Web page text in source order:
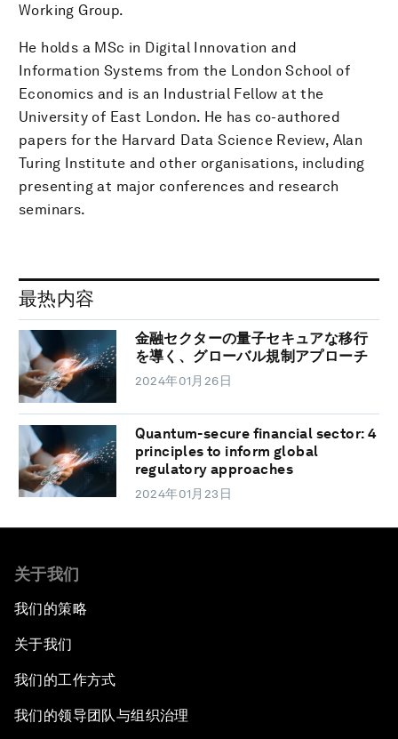
Working Group.
He holds a MSc in Digital Innovation and
Information Systems from the London School of
Economics and is an Industrial Fellow at the
University of East London. He has co-authored
papers for the Harvard Data Science Review, Alan
Turing Institute and other organisations, including
presenting at major conferences and research
seminars.
最热内容
金融セクターの量子セキュアな移行
を導く、グローバル規制アプローチ
2024年01月26日
Quantum-secure financial sector: 4
principles to inform global
regulatory approaches
2024年01月23日
关于我们
我们的策略
关于我们
我们的工作方式
我们的领导团队与组织治理